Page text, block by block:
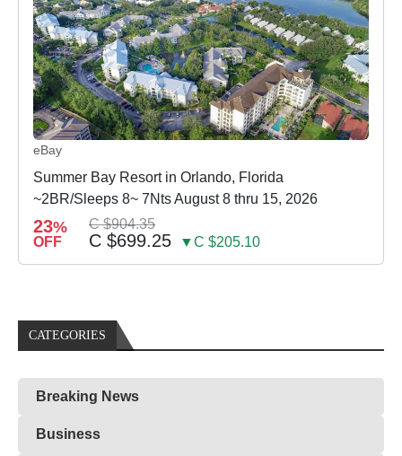
eBay
Summer Bay Resort in Orlando, Florida
~2BR/Sleeps 8~ 7Nts August 8 thru 15, 2026
23%
OFF
C $904.35
C $699.25 ▼C $205.10
CATEGORIES
Breaking News
Business